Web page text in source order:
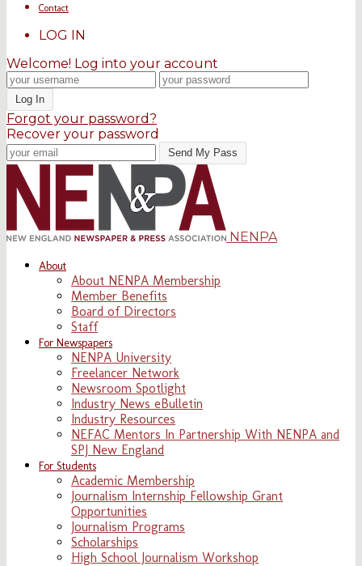
Contact
LOG IN
Welcome! Log into your account
Forgot your password?
Recover your password
NENPA
About
About NENPA Membership
Member Benefits
Board of Directors
Staff
For Newspapers
NENPA University
Freelancer Network
Newsroom Spotlight
Industry News eBulletin
Industry Resources
NEFAC Mentors In Partnership With NENPA and
SPJ New England
For Students
Academic Membership
Journalism Internship Fellowship Grant
Opportunities
Journalism Programs
Scholarships
High School Journalism Workshop